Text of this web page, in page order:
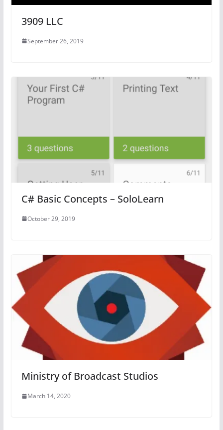
3909 LLC
September 26, 2019
C# Basic Concepts – SoloLearn
October 29, 2019
Ministry of Broadcast Studios
March 14, 2020